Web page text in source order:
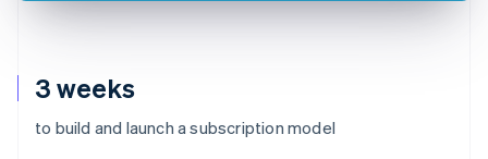
3 weeks
to build and launch a subscription model